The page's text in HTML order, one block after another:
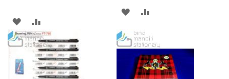
ADD
TO
WISH
LIST
TO
COMPARE
ADD
WISH
LIST
COMPARE